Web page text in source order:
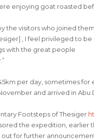
enjoying goat roasted
the visitors who joined
, I feel privileged to
with the great people
per day, sometimes
and arrived in
Footsteps of Thesiger
the expedition, earlier
out for further